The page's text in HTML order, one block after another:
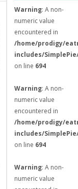
Warning: A non-
numeric value
encountered in
/home/prodigy/
includes/
on line 694
Warning: A non-
numeric value
encountered in
/home/prodigy/
includes/
on line 694
Warning: A non-
numeric value